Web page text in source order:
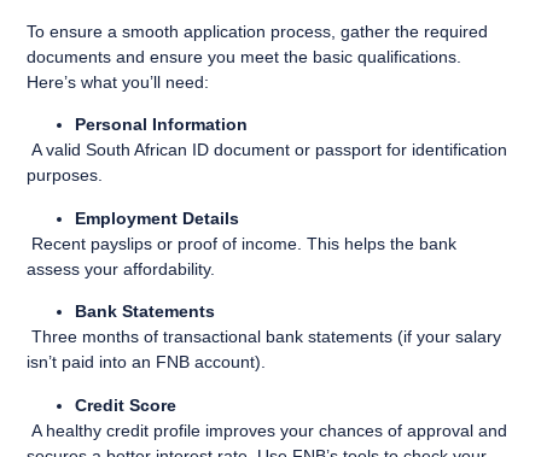
To ensure a smooth application process, gather the required
documents and ensure you meet the basic qualifications.
Here’s what you’ll need:
Personal Information
A valid South African ID document or passport for identification
purposes.
Employment Details
Recent payslips or proof of income. This helps the bank
assess your affordability.
Bank Statements
Three months of transactional bank statements (if your salary
isn’t paid into an FNB account).
Credit Score
A healthy credit profile improves your chances of approval and